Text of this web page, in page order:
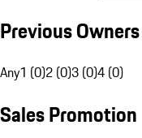
Previous Owners
Any1 (0)2 (0)3 (0)4 (0)
Sales Promotion